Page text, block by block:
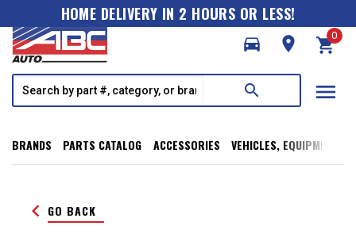
HOME DELIVERY IN 2 HOURS OR LESS!
directions_car
room shopping_cart
0
search menu
BRANDS PARTS CATALOG ACCESSORIES VEHICLES, EQUIPMENT,
keyboard_arrow_left GO BACK